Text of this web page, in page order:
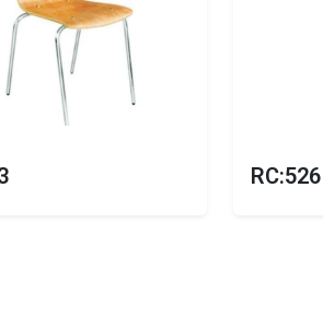
RC:526